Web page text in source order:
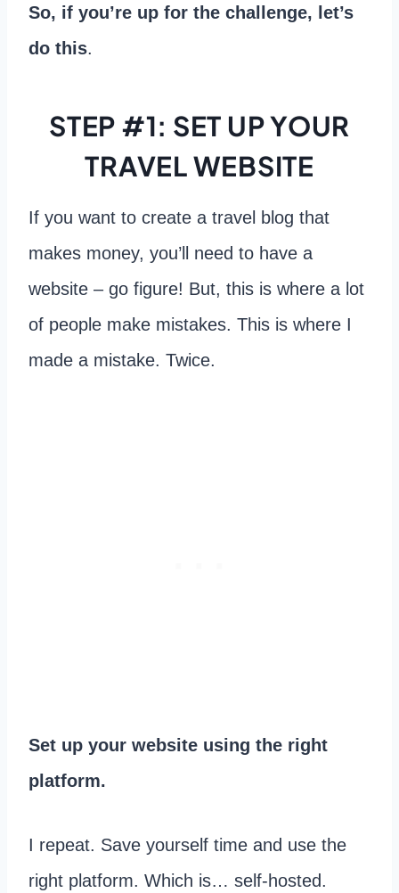
So, if you’re up for the challenge, let’s
do this.
STEP #1: SET UP YOUR
TRAVEL WEBSITE
If you want to create a travel blog that
makes money, you’ll need to have a
website – go figure! But, this is where a lot
of people make mistakes. This is where I
made a mistake. Twice.
Set up your website using the right
platform.
I repeat. Save yourself time and use the
right platform. Which is… self-hosted.